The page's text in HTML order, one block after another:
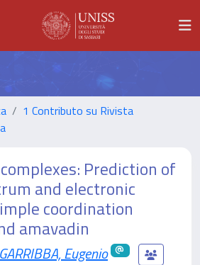
1 Contributo su Rivista
Prediction of
and electronic
coordination
amavadin
GARRIBBA, Eugenio